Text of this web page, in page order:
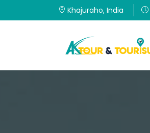
Khajuraho, India